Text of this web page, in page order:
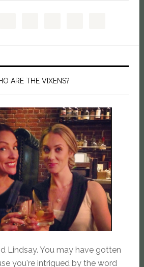
ARE THE VIXENS?
Lindsay. You may have gotten
you're intrigued by the word